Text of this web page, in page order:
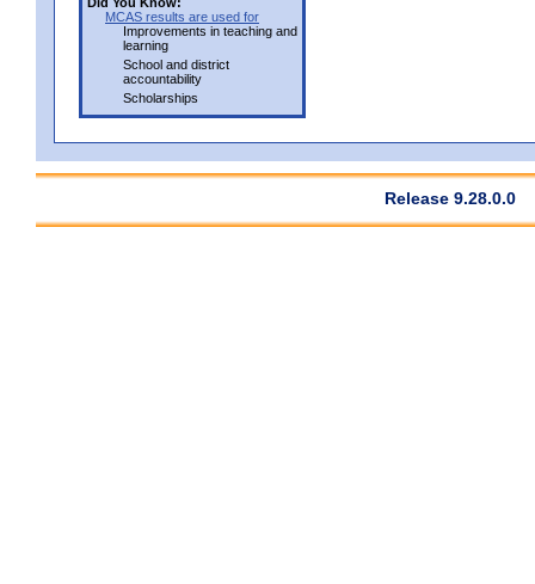
MCAS results are used for
Improvements in teaching and
learning
School and district
accountability
Scholarships
Release 9.28.0.0